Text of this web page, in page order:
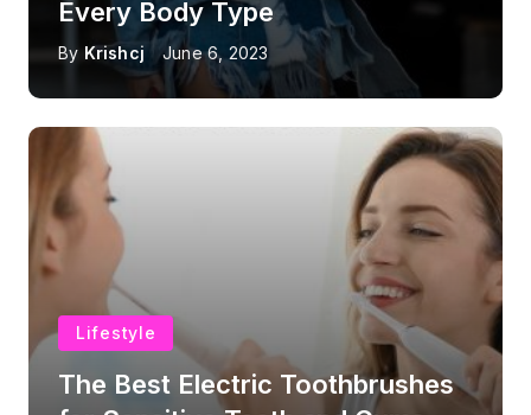
Every Body Type
By Krishcj June 6, 2023
Lifestyle
The Best Electric Toothbrushes